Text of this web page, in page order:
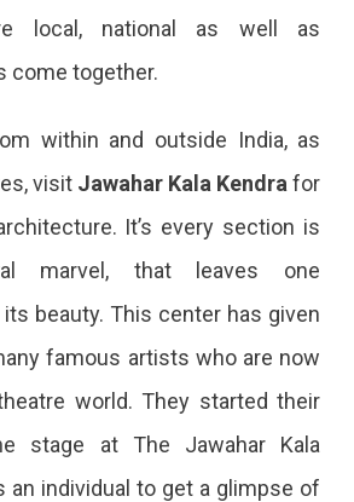
local, national as well as
come together.
within and outside India, as
visit Jawahar Kala Kendra for
It’s every section is
marvel, that leaves one
beauty. This center has given
famous artists who are now
world. They started their
stage at The Jawahar Kala
an individual to get a glimpse of